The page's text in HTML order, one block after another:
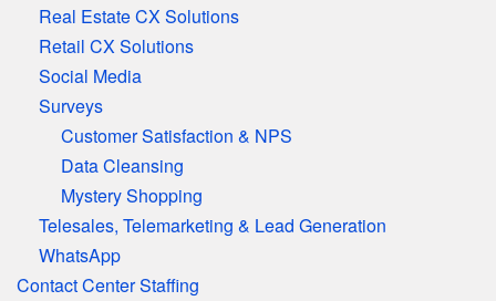
Real Estate CX Solutions
Retail CX Solutions
Social Media
Surveys
Customer Satisfaction & NPS
Data Cleansing
Mystery Shopping
Telesales, Telemarketing & Lead Generation
WhatsApp
Contact Center Staffing